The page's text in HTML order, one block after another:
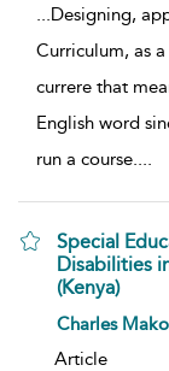
...Designing,
Curriculum, as
currere that
English word
run a course....
Special
Disabilities
(Kenya)
show result
Charles
Article